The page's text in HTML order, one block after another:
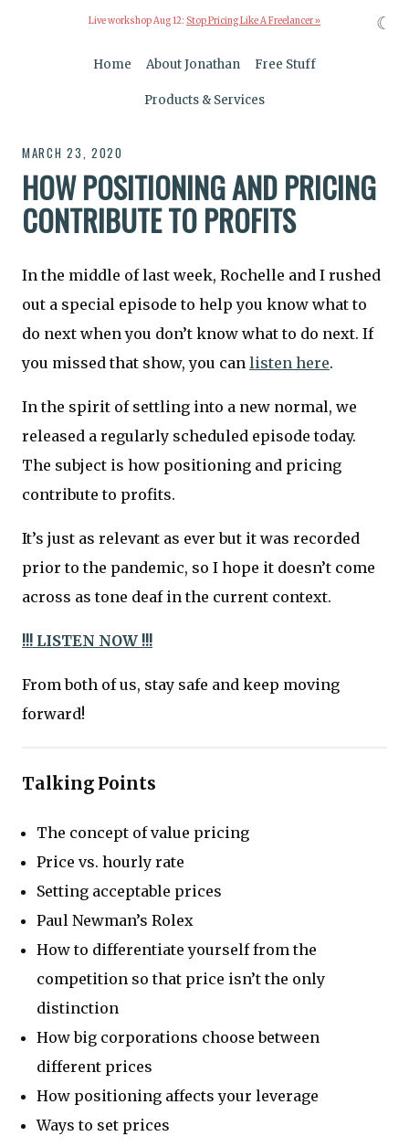
Live workshop Aug 12: Stop Pricing Like A Freelancer »
Home About Jonathan Free Stuff
Products & Services
MARCH 23, 2020
HOW POSITIONING AND PRICING
CONTRIBUTE TO PROFITS
In the middle of last week, Rochelle and I rushed
out a special episode to help you know what to
do next when you don’t know what to do next. If
you missed that show, you can listen here.
In the spirit of settling into a new normal, we
released a regularly scheduled episode today.
The subject is how positioning and pricing
contribute to profits.
It’s just as relevant as ever but it was recorded
prior to the pandemic, so I hope it doesn’t come
across as tone deaf in the current context.
!!! LISTEN NOW !!!
From both of us, stay safe and keep moving
forward!
Talking Points
The concept of value pricing
Price vs. hourly rate
Setting acceptable prices
Paul Newman’s Rolex
How to differentiate yourself from the
competition so that price isn’t the only
distinction
How big corporations choose between
different prices
How positioning affects your leverage
Ways to set prices
☾